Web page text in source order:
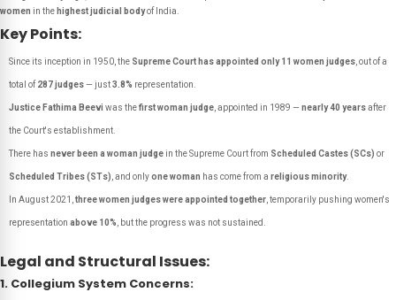
women in the highest judicial bodyof India.
Key Points:
Since its inception in 1950, the Supreme Court has appointed only 11 women judges , out of a
total of 287 judges— just3.8% representation.
Justice Fathima Beevi was thefirst woman judge , appointed in 1989 —nearly 40 yearsafter
the Court's establishment.
There has never been a woman judge in the Supreme Court from Scheduled Castes (SCs) or
Scheduled Tribes (STs) , and onlyone woman has come from a religious minority.
In August 2021, three women judges were appointed together , temporarily pushing women's
representation above 10% , but the progress was not sustained.
Legal and Structural Issues:
1. Collegium System Concerns: